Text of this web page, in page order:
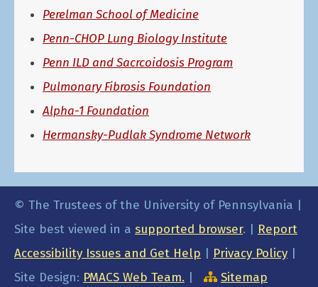
Perelman School of Medicine
Penn-CHOP Lung Biology Institute
Penn ILD and Sacrcoidosis Program
Pulmonary Fibrosis Foundation
Alpha-1 Foundation
Hermansky-Pudlak Syndrome Network
© The Trustees of the University of Pennsylvania |
Site best viewed in a supported browser. | Report
Accessibility Issues and Get Help | Privacy Policy |
Site Design: PMACS Web Team. | Sitemap